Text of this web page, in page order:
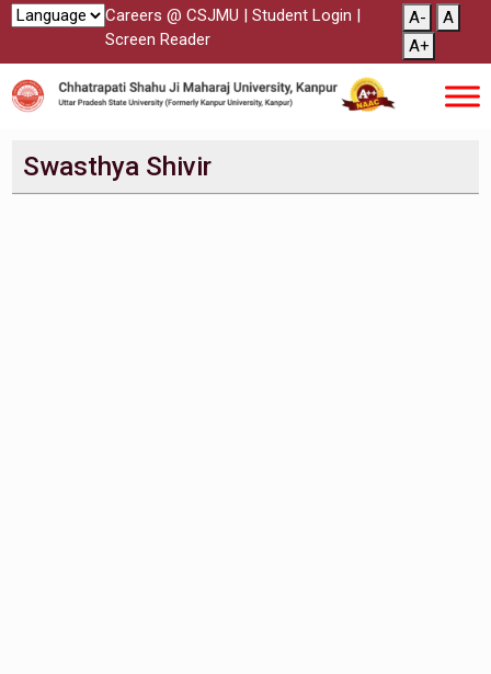
Careers @ CSJMU | Student Login |
Screen Reader
A-
A
A+
Swasthya Shivir